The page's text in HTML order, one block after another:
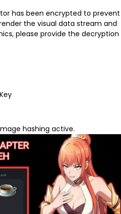
has been encrypted to prevent
the visual data stream and
please provide the decryption
hashing active.